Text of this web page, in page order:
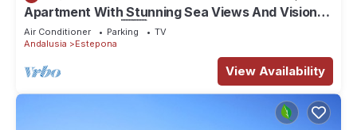
Apartment With Stunning Sea Views And Vision
Of The Rock Of 🇬🇮Gibraltar
Air Conditioner Parking
TV
Andalusia
Estepona
View Availability